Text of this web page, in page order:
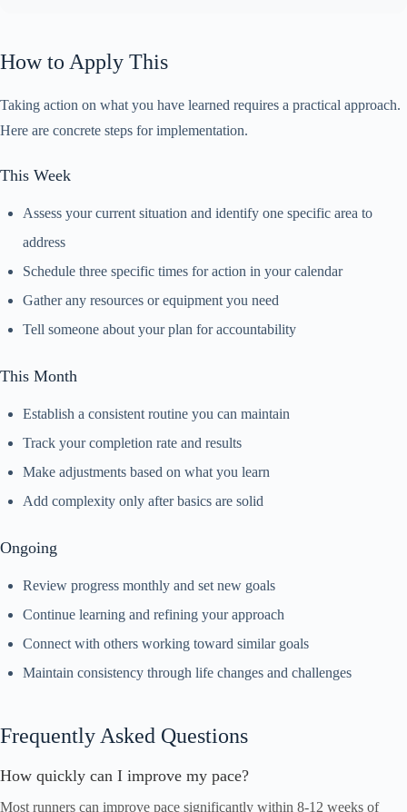
How to Apply This
Taking action on what you have learned requires a practical approach.
Here are concrete steps for implementation.
This Week
Assess your current situation and identify one specific area to
address
Schedule three specific times for action in your calendar
Gather any resources or equipment you need
Tell someone about your plan for accountability
This Month
Establish a consistent routine you can maintain
Track your completion rate and results
Make adjustments based on what you learn
Add complexity only after basics are solid
Ongoing
Review progress monthly and set new goals
Continue learning and refining your approach
Connect with others working toward similar goals
Maintain consistency through life changes and challenges
Frequently Asked Questions
How quickly can I improve my pace?
Most runners can improve pace significantly within 8-12 weeks of